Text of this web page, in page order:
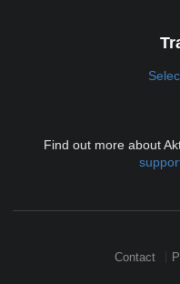
Find out more about
Contact